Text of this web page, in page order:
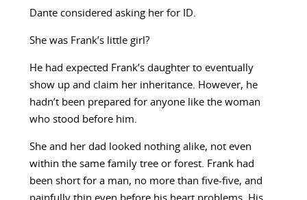
Dante considered asking her for ID.
She was Frank’s little girl?
He had expected Frank’s daughter to eventually
show up and claim her inheritance. However, he
hadn’t been prepared for anyone like the woman
who stood before him.
She and her dad looked nothing alike, not even
within the same family tree or forest. Frank had
been short for a man, no more than five-five, and